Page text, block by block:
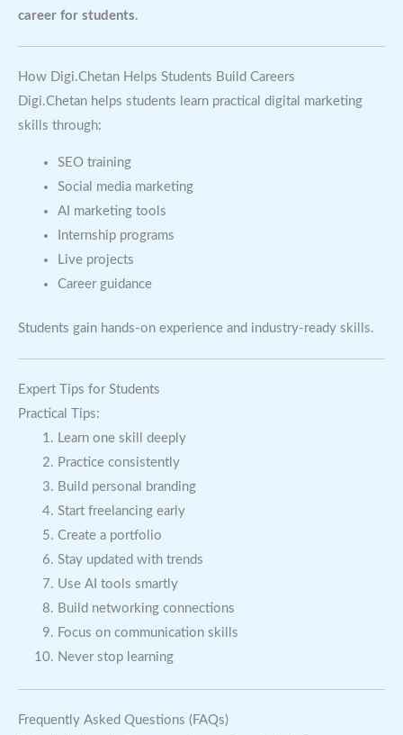
career for students.
How Digi.Chetan Helps Students Build Careers
Digi.Chetan helps students learn practical digital marketing
skills through:
SEO training
Social media marketing
AI marketing tools
Internship programs
Live projects
Career guidance
Students gain hands-on experience and industry-ready skills.
Expert Tips for Students
Practical Tips:
Learn one skill deeply
Practice consistently
Build personal branding
Start freelancing early
Create a portfolio
Stay updated with trends
Use AI tools smartly
Build networking connections
Focus on communication skills
Never stop learning
Frequently Asked Questions (FAQs)